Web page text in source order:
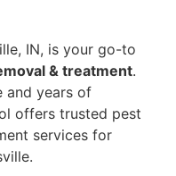
IN, is your go-to
& treatment.
and years of
offers trusted pest
services for